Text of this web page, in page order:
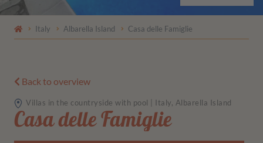
Italy Albarella Island Casa delle Famiglie
Back to overview
Villas in the countryside with pool | Italy, Albarella Island
Casa delle Famiglie